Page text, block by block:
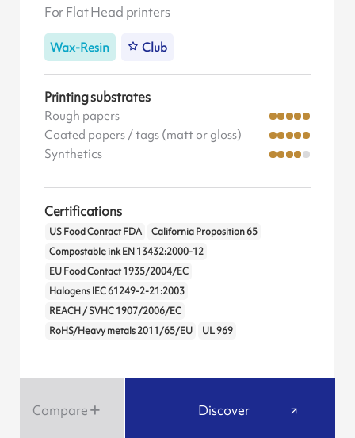
For Flat Head printers
Wax-Resin Club
Printing substrates
Rough papers
Coated papers / tags (matt or gloss)
Synthetics
Certifications
US Food Contact FDA
California Proposition 65
Compostable ink EN 13432:2000-12
EU Food Contact 1935/2004/EC
Halogens IEC 61249-2-21:2003
REACH / SVHC 1907/2006/EC
RoHS/Heavy metals 2011/65/EU
UL 969
Compare Discover